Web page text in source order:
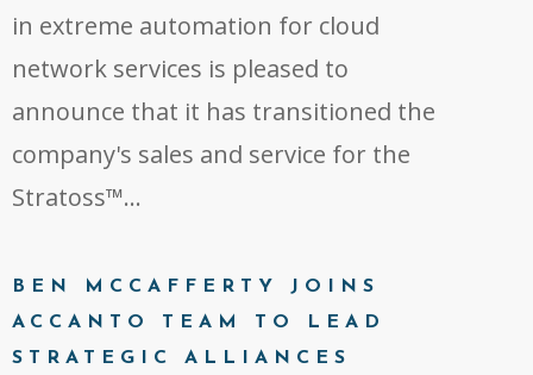
in extreme automation for cloud
network services is pleased to
announce that it has transitioned the
company's sales and service for the
Stratoss™...
BEN MCCAFFERTY JOINS
ACCANTO TEAM TO LEAD
STRATEGIC ALLIANCES